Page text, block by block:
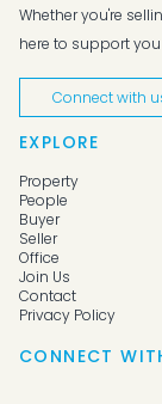
Whether you're
here to support
Connect with
EXPLORE
Property
People
Buyer
Seller
Office
Join Us
Contact
Privacy Policy
CONNECT